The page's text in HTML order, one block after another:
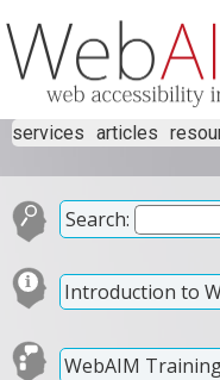
services articles
Search:
Introduction to
WebAIM